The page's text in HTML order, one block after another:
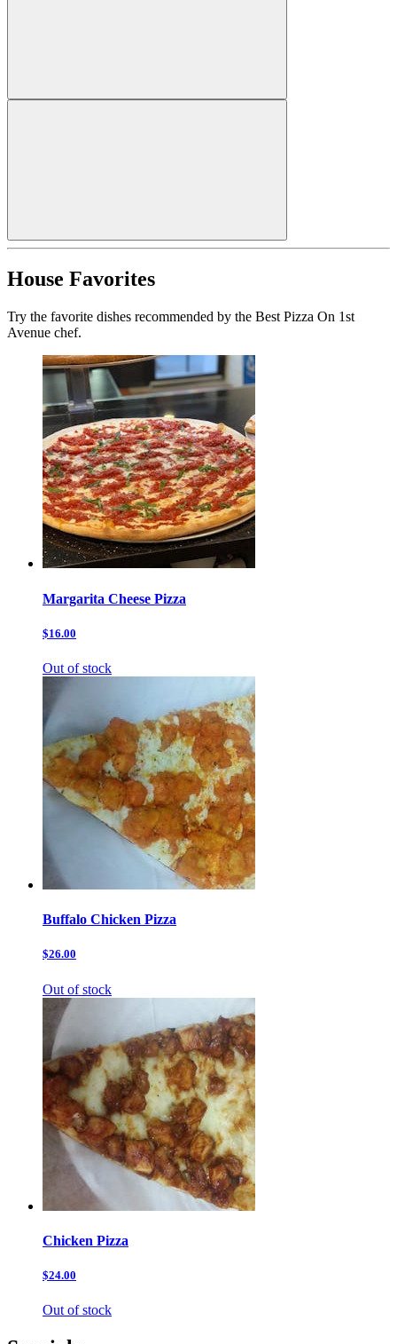
House Favorites
Try the favorite dishes recommended by the Best Pizza On 1st
Avenue chef.
Margarita Cheese Pizza
$16.00
Out of stock
Buffalo Chicken Pizza
$26.00
Out of stock
Chicken Pizza
$24.00
Out of stock